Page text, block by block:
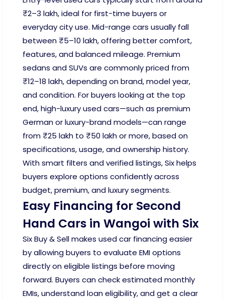
₹2–3 lakh, ideal for first-time buyers or
everyday city use. Mid-range cars usually fall
between ₹5–10 lakh, offering better comfort,
features, and balanced mileage. Premium
sedans and SUVs are commonly priced from
₹12–18 lakh, depending on brand, model year,
and condition. For buyers looking at the top
end, high-luxury used cars—such as premium
German or luxury-brand models—can range
from ₹25 lakh to ₹50 lakh or more, based on
specifications, usage, and ownership history.
With smart filters and verified listings, Six helps
buyers explore options confidently across
budget, premium, and luxury segments.
Easy Financing for Second
Hand Cars in Wangoi with Six
Six Buy & Sell makes used car financing easier
by allowing buyers to evaluate EMI options
directly on eligible listings before moving
forward. Buyers can check estimated monthly
EMIs, understand loan eligibility, and get a clear